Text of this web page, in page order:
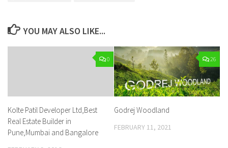
YOU MAY ALSO LIKE...
0
Kolte Patil Developer Ltd,Best
Real Estate Builder in
Pune,Mumbai and Bangalore
26
Godrej Woodland
FEBRUARY 11, 2021